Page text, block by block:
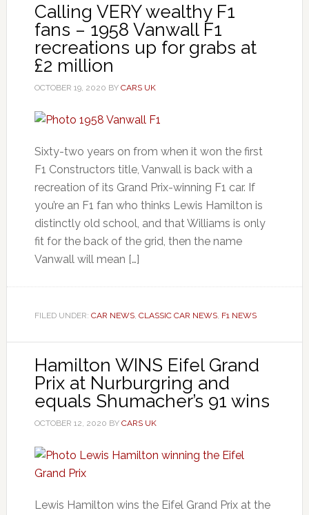
Calling VERY wealthy F1
fans – 1958 Vanwall F1
recreations up for grabs at
£2 million
OCTOBER 19, 2020 BY CARS UK
Sixty-two years on from when it won the first
F1 Constructors title, Vanwall is back with a
recreation of its Grand Prix-winning F1 car. If
you’re an F1 fan who thinks Lewis Hamilton is
distinctly old school, and that Williams is only
fit for the back of the grid, then the name
Vanwall will mean […]
FILED UNDER: CAR NEWS, CLASSIC CAR NEWS, F1 NEWS
Hamilton WINS Eifel Grand
Prix at Nurburgring and
equals Shumacher’s 91 wins
OCTOBER 12, 2020 BY CARS UK
Lewis Hamilton wins the Eifel Grand Prix at the